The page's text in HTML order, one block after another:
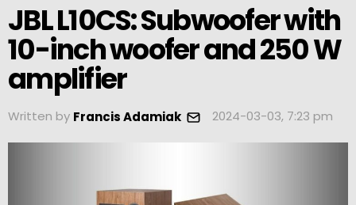
JBL L10CS: Subwoofer with
10-inch woofer and 250 W
amplifier
Written by Francis Adamiak 2024-03-03, 7:23 pm